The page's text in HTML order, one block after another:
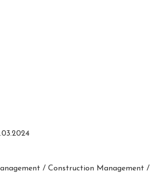
/ Construction Management /